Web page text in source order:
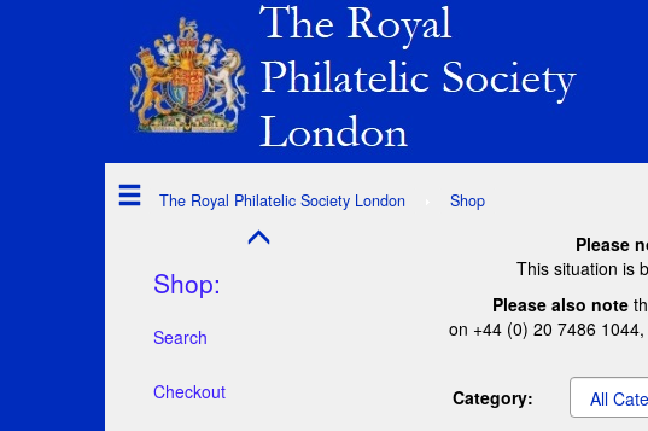
The Royal Philatelic Society London Shop
Shop:
Search
Checkout
Please
This situation is
Please also note
on +44 (0) 20 7486
Category: